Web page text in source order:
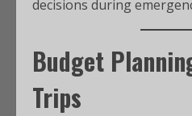
decisions during
Budget
Trips